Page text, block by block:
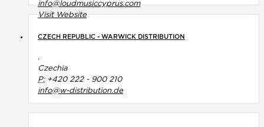
info@loudmusiccyprus.com
Visit Website
CZECH REPUBLIC - WARWICK DISTRIBUTION
.
Czechia
P:+420 222 - 900 210
info@w-distribution.de